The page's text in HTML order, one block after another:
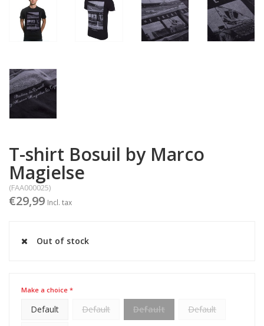
T-shirt Bosuil by Marco
Magielse
(FAA000025)
€29,99 Incl. tax
Out of stock
Make a choice *
Default Default Default Default